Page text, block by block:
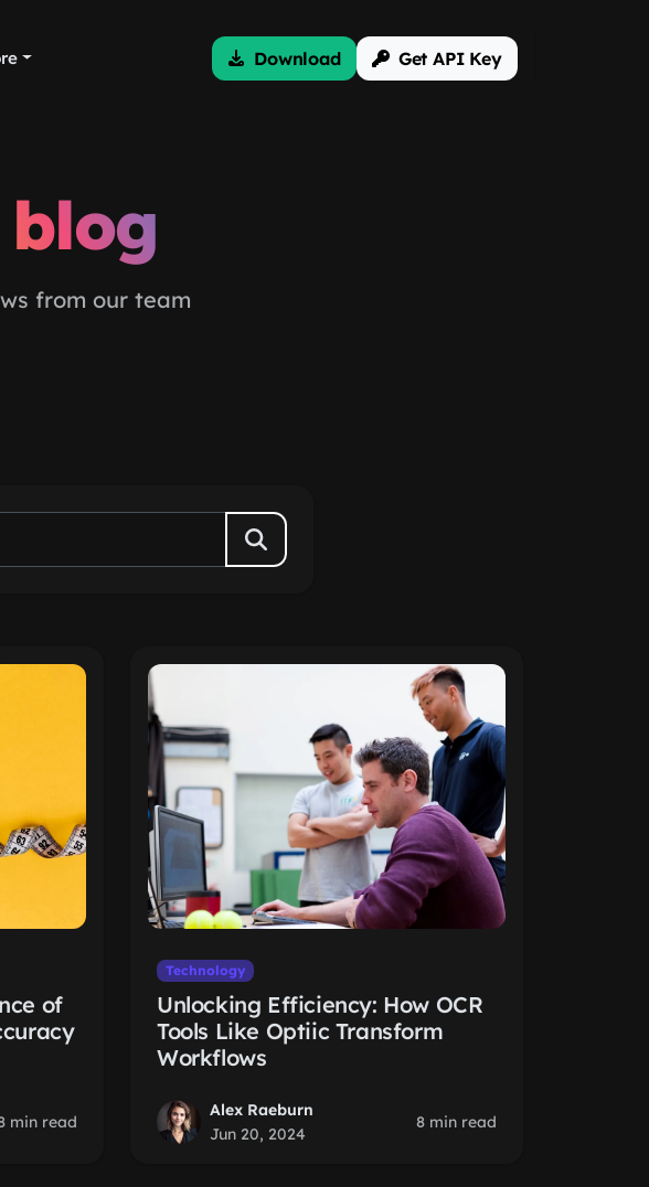
Download Get API Key
blog
from our team
of
min read
Technology
Unlocking Efficiency: How OCR
Tools Like Optiic Transform
Workflows
Alex Raeburn
Jun 20, 2024
8 min read